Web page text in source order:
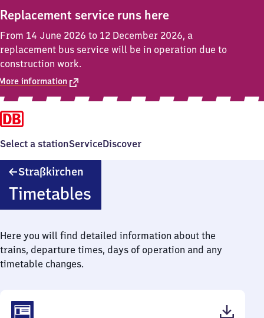
Replacement service runs here
From 14 June 2026 to 12 December 2026, a
replacement bus service will be in operation due to
construction work.
information
Select a stationServiceDiscover
Straßkirchen
Timetables
Here you will find detailed information about the
trains, departure times, days of operation and any
timetable changes.